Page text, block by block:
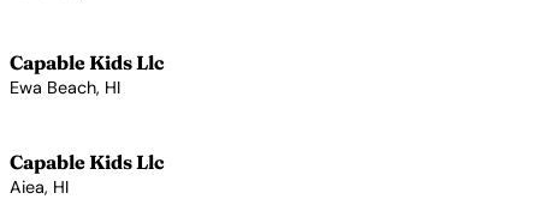
Capable Kids Llc
Ewa Beach, HI
Capable Kids Llc
Aiea, HI